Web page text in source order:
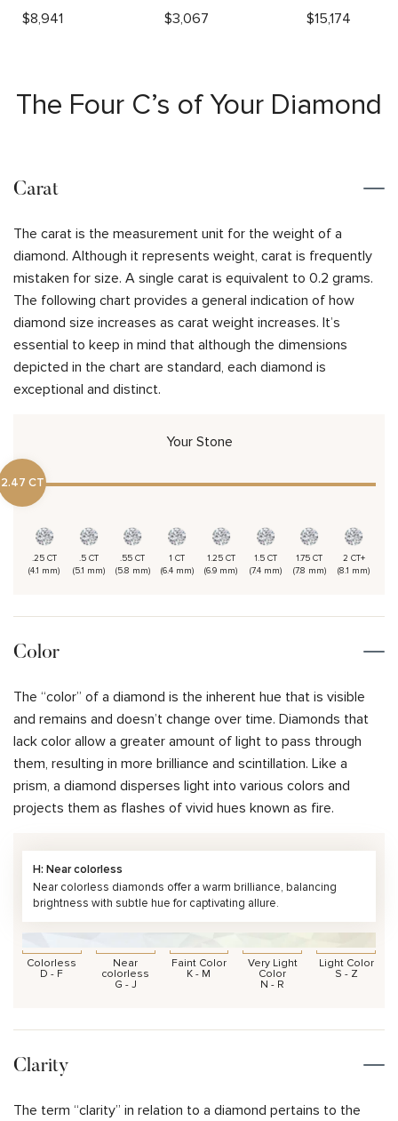
$8,941
$3,067 $15,174
The Four C’s of Your Diamond
Carat
The carat is the measurement unit for the weight of a
diamond. Although it represents weight, carat is frequently
mistaken for size. A single carat is equivalent to 0.2 grams.
The following chart provides a general indication of how
diamond size increases as carat weight increases. It’s
essential to keep in mind that although the dimensions
depicted in the chart are standard, each diamond is
exceptional and distinct.
Your Stone
2.47 CT
.25 CT
(4.1 mm)
.5 CT
(5.1 mm)
.55 CT
(5.8 mm)
1 CT
(6.4 mm)
1.25 CT
(6.9 mm)
1.5 CT
(7.4 mm)
1.75 CT
(7.8 mm)
2 CT+
(8.1 mm)
Color
The “color” of a diamond is the inherent hue that is visible
and remains and doesn’t change over time. Diamonds that
lack color allow a greater amount of light to pass through
them, resulting in more brilliance and scintillation. Like a
prism, a diamond disperses light into various colors and
projects them as flashes of vivid hues known as fire.
H: Near colorless
Near colorless diamonds offer a warm brilliance, balancing
brightness with subtle hue for captivating allure.
Colorless
D - F
Near
colorless
G - J
Faint Color
K - M
Very Light
Color
N - R
Light Color
S - Z
Clarity
The term “clarity” in relation to a diamond pertains to the